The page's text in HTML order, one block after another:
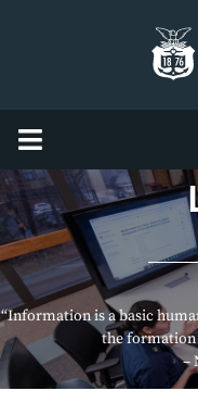
“Information is a basic
the
–